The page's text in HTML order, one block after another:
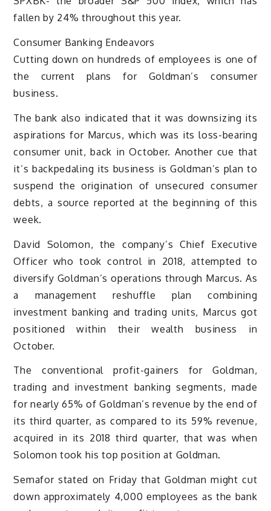
fallen by 24% throughout this year.
Consumer Banking Endeavors
Cutting down on hundreds of employees is one of
the current plans for Goldman’s consumer
business.
The bank also indicated that it was downsizing its
aspirations for Marcus, which was its loss-bearing
consumer unit, back in October. Another cue that
it’s backpedaling its business is Goldman’s plan to
suspend the origination of unsecured consumer
debts, a source reported at the beginning of this
week.
David Solomon, the company’s Chief Executive
Officer who took control in 2018, attempted to
diversify Goldman’s operations through Marcus. As
a management reshuffle plan combining
investment banking and trading units, Marcus got
positioned within their wealth business in
October.
The conventional profit-gainers for Goldman,
trading and investment banking segments, made
for nearly 65% of Goldman’s revenue by the end of
its third quarter, as compared to its 59% revenue,
acquired in its 2018 third quarter, that was when
Solomon took his top position at Goldman.
Semafor stated on Friday that Goldman might cut
down approximately 4,000 employees as the bank